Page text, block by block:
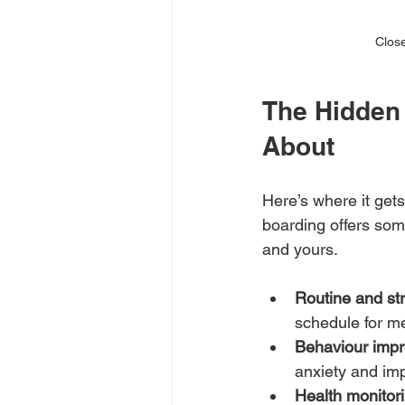
The
About
Here’s where it
boarding offers
and yours.
Routine and
schedule for
Behaviour
anxiety and
Health